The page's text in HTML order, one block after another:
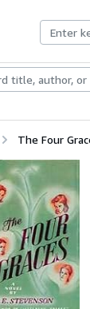
Rare Books
The Four